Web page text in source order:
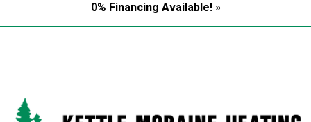
0% Financing Available! »